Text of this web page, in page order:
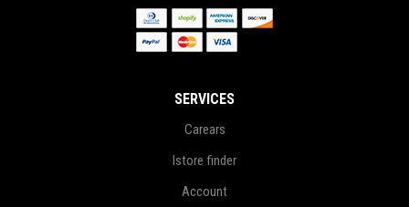
SERVICES
Carears
Istore finder
Account